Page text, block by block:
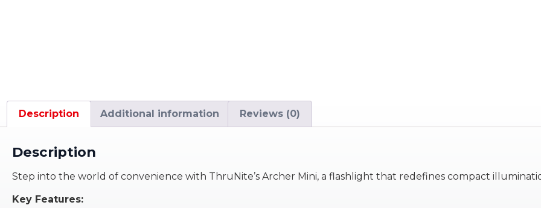
Description Additional information Reviews (0)
Description
Step into the world of convenience with ThruNite’s Archer Mini, a flashlight that redefines compact
Key Features: